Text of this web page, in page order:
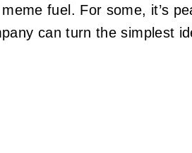
fuel. For some, it’s
can turn the simplest